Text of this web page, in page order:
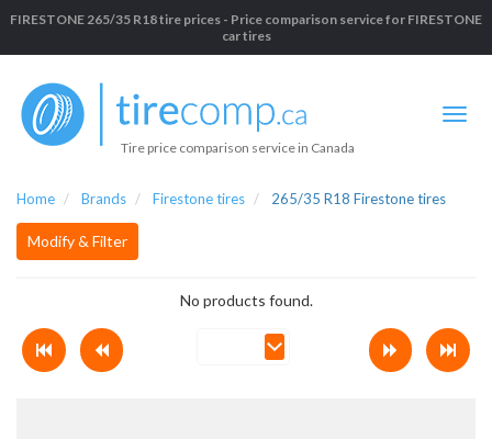
FIRESTONE 265/35 R18 tire prices - Price comparison service for FIRESTONE
car tires
Tire price comparison service in Canada
Home Brands Firestone tires 265/35 R18 Firestone tires
Modify & Filter
No products found.